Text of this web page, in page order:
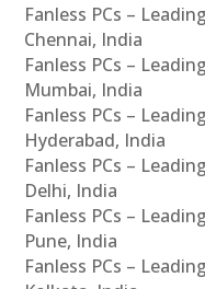
Fanless PCs –
Chennai, India
Fanless PCs –
Mumbai, India
Fanless PCs –
Hyderabad, India
Fanless PCs –
Delhi, India
Fanless PCs –
Pune, India
Fanless PCs –